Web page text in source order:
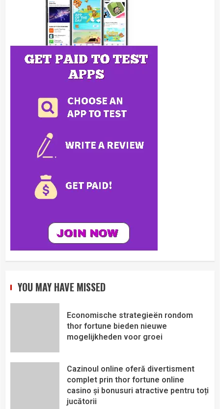
YOU MAY HAVE MISSED
Economische strategieën rondom
thor fortune bieden nieuwe
mogelijkheden voor groei
Cazinoul online oferă divertisment
complet prin thor fortune online
casino și bonusuri atractive pentru toți
jucătorii